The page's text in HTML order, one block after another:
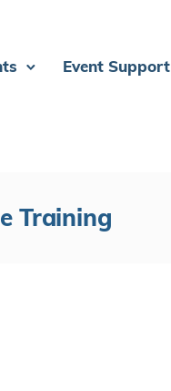
Event Support
Training